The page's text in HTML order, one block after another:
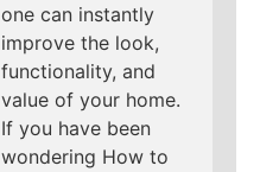
one can instantly
improve the look,
functionality, and
value of your home.
If you have been
wondering How to